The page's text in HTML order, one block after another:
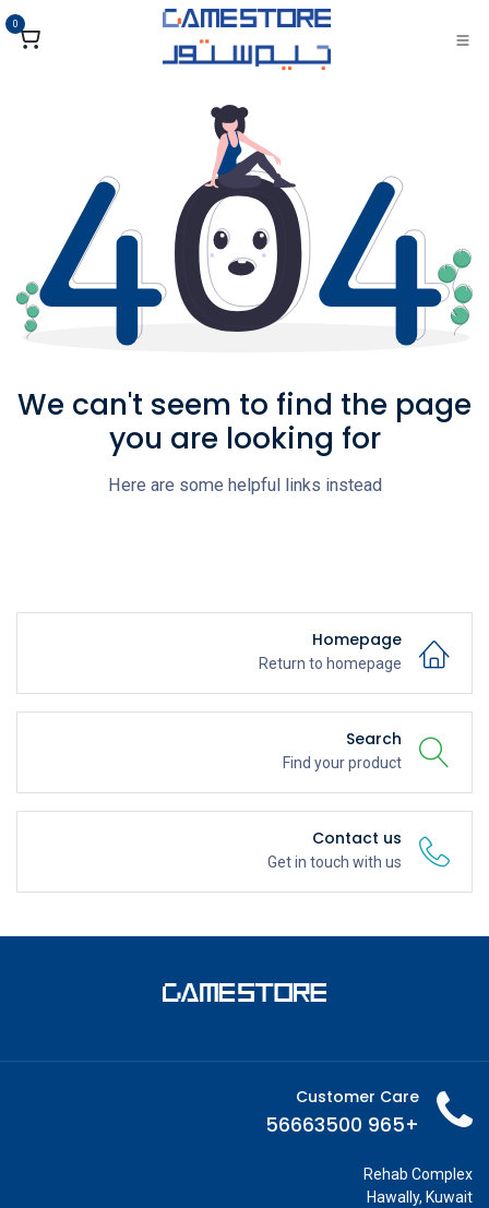
تخطي للذهاب إلى المحتوى
0
We can't seem to find the page
you are looking for
Here are some helpful links instead
Homepage
Return to homepage
Search
Find your product
Contact us
Get in touch with us
Customer Care
+965 56663500
Rehab Complex
Hawally, Kuwait